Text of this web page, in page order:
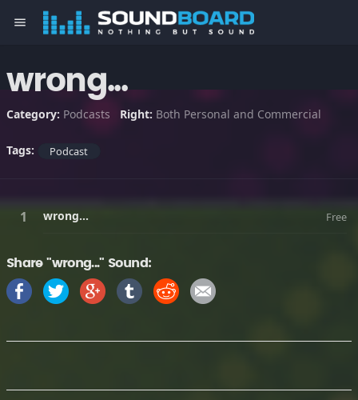
menu
wrong...
Category: Podcasts Right: Both Personal and Commercial
Tags: Podcast
wrong... Free
Share "wrong..." Sound: